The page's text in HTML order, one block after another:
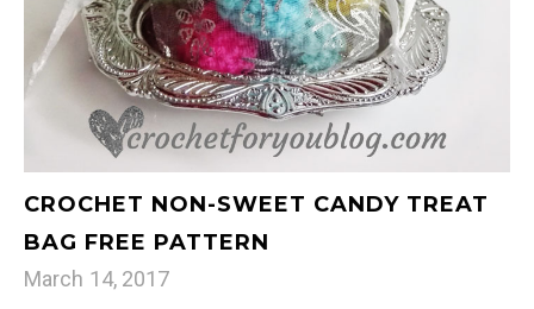
CROCHET NON-SWEET CANDY TREAT
BAG FREE PATTERN
March 14, 2017